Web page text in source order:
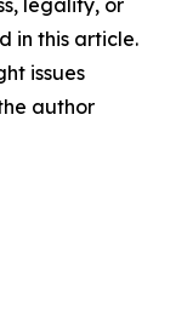
legality, or
in this article.
issues
author